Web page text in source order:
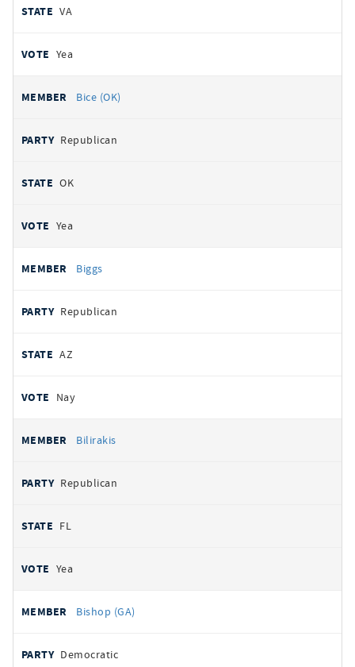
VA
Yea
Bice (OK)
Republican
OK
Yea
Biggs
Republican
AZ
Nay
Bilirakis
Republican
FL
Yea
Bishop (GA)
Democratic